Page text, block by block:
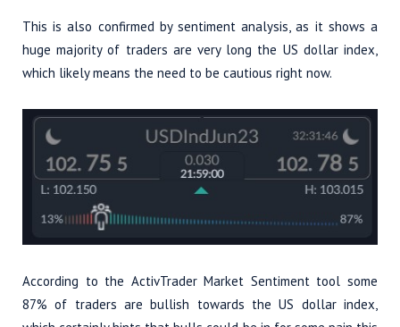
This is also confirmed by sentiment analysis, as it shows a
huge majority of traders are very long the US dollar index,
which likely means the need to be cautious right now.
According to the ActivTrader Market Sentiment tool some
87% of traders are bullish towards the US dollar index,